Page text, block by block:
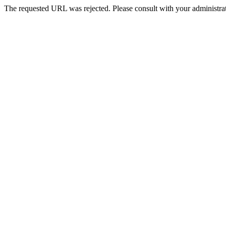
The requested URL was rejected. Please consult with your